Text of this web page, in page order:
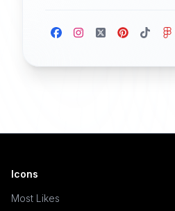
Icons
Most Likes